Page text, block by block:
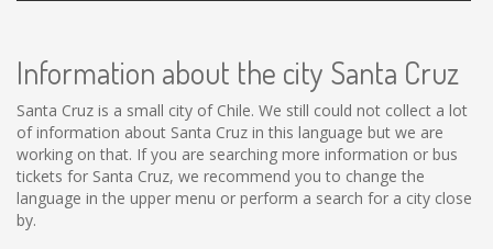
Information about the city Santa Cruz
Santa Cruz is a small city of Chile. We still could not collect a lot
of information about Santa Cruz in this language but we are
working on that. If you are searching more information or bus
tickets for Santa Cruz, we recommend you to change the
language in the upper menu or perform a search for a city close
by.